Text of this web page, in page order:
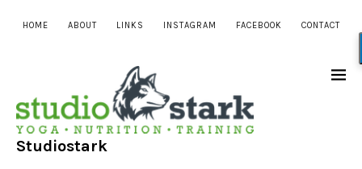
HOME ABOUT LINKS INSTAGRAM FACEBOOK CONTACT
Studiostark